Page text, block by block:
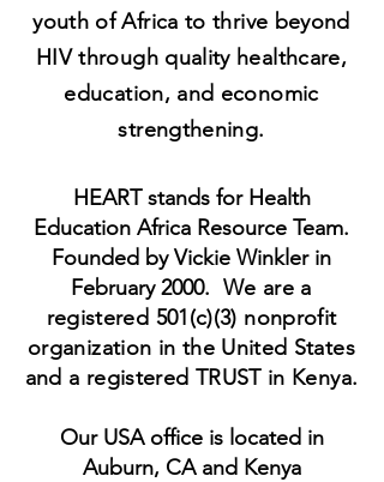
youth of Africa to thrive beyond
HIV through quality healthcare,
education, and economic
strengthening.
HEART stands for Health
Education Africa Resource Team.
Founded by Vickie Winkler in
February 2000. We are a
registered 501(c)(3) nonprofit
organization in the United States
and a registered TRUST in Kenya.
Our USA office is located in
Auburn, CA and Kenya